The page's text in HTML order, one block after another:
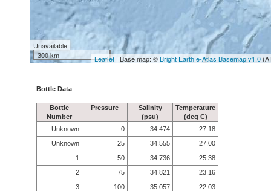
Unavailable
300 km
Leaflet | Base map: ©Bright Earth e-Atlas Basemap v1.0
Bottle Data
Bottle
Number
Pressure
Salinity
(psu)
Temperature
(deg C)
Unknown
0 34.474
27.18
Unknown
25 34.555
27.00
1
50 34.736
25.38
2
75 34.821
23.16
3
100 35.057
22.03